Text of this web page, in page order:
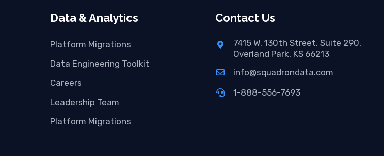
Data & Analytics
Platform Migrations
Data Engineering Toolkit
Careers
Leadership Team
Platform Migrations
Contact Us
7415 W. 130th Street, Suite 290,
Overland Park, KS 66213
info@squadrondata.com
1-888-556-7693